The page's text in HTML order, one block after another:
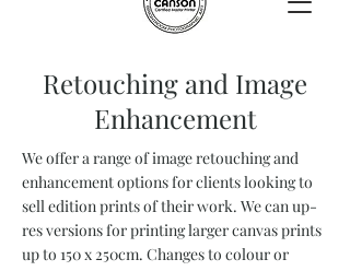
Retouching and Image
Enhancement
We offer a range of image retouching and
enhancement options for clients looking to
sell edition prints of their work. We can up-
res versions for printing larger canvas prints
up to 150 x 250cm. Changes to colour or